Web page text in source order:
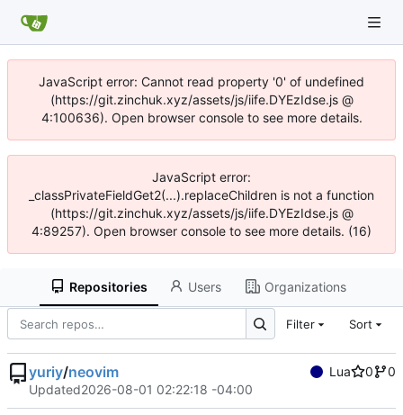
JavaScript error: Cannot read property '0' of undefined
(https://git.zinchuk.xyz/assets/js/iife.DYEzIdse.js @
4:100636). Open browser console to see more details.
JavaScript error:
_classPrivateFieldGet2(...).replaceChildren is not a function
(https://git.zinchuk.xyz/assets/js/iife.DYEzIdse.js @
4:89257). Open browser console to see more details. (16)
Repositories Users Organizations
Filter Sort
yuriy/neovim Lua 0
0
Updated2026-08-01 02:22:18 -04:00